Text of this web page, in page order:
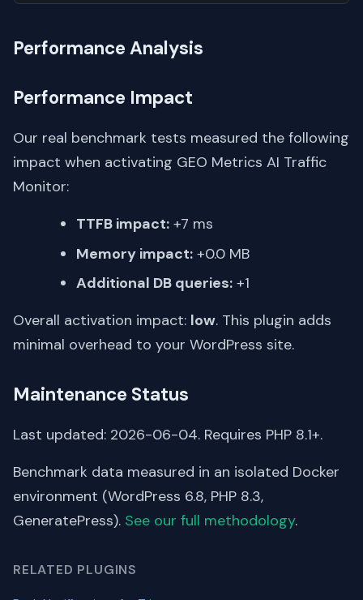
Performance Analysis
Performance Impact
Our real benchmark tests measured the following
impact when activating GEO Metrics AI Traffic
Monitor:
TTFB impact: +7 ms
Memory impact: +0.0 MB
Additional DB queries: +1
Overall activation impact: low. This plugin adds
minimal overhead to your WordPress site.
Maintenance Status
Last updated: 2026-06-04. Requires PHP 8.1+.
Benchmark data measured in an isolated Docker
environment (WordPress 6.8, PHP 8.3,
GeneratePress). See our full methodology.
RELATED PLUGINS